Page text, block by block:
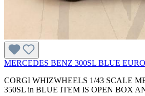
MERCEDES BENZ 300SL BLUE EURO
CORGI WHIZWHEELS 1/43 SCALE
350SL in BLUE ITEM IS OPEN BOX